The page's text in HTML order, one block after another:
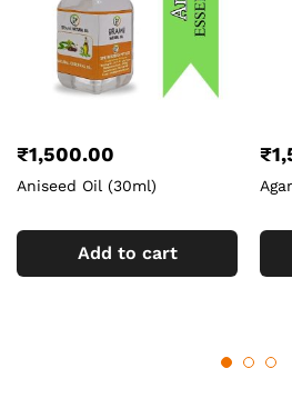
₹1,500.00
Aniseed Oil (30ml)
Add to cart
₹